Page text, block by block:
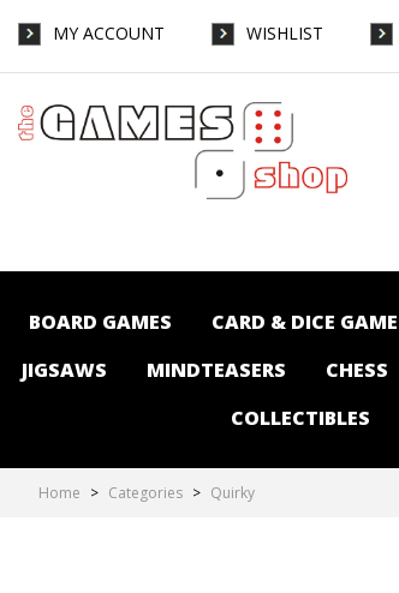
MY ACCOUNT WISHLIST
BOARD GAMES CARD & DICE
JIGSAWS
MINDTEASERS CHESS
COLLECTIBLES
Home > Categories > Quirky